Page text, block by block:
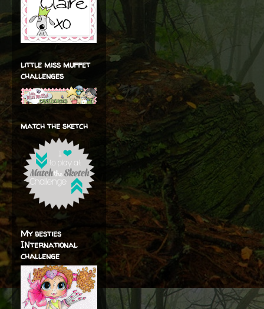
little miss muffet
challenges
match the sketch
My besties
INternational
challenge